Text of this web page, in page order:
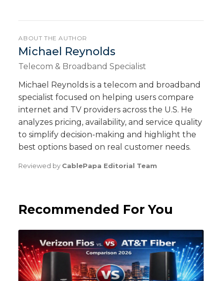
ABOUT THE AUTHOR
Michael Reynolds
Telecom & Broadband Specialist
Michael Reynolds is a telecom and broadband
specialist focused on helping users compare
internet and TV providers across the U.S. He
analyzes pricing, availability, and service quality
to simplify decision-making and highlight the
best options based on real customer needs.
Reviewed by CablePapa Editorial Team
Recommended For You